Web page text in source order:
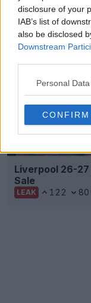
disclosure of your
IAB’s list of
also be disclosed
Downstream
Personal
CONFIRM
OFFICIAL 1
Liverpool 26-
Sale
LEAK 122 80